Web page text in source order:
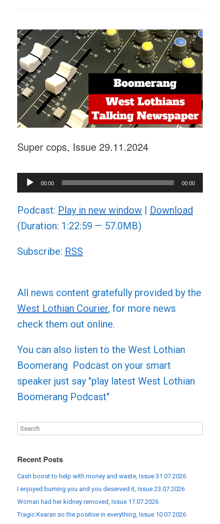
Super cops, Issue 29.11.2024
Audio
Player
00:00 00:00
Podcast: Play in new window | Download
(Duration: 1:22:59 — 57.0MB)
Subscribe: RSS
All news content gratefully provided by the
West Lothian Courier, for more news
check them out online.
You can also listen to the West Lothian
Boomerang Podcast on your smart
speaker just say "play latest West Lothian
Boomerang Podcast"
Recent Posts
Cash boost to help with money and waste, Issue 31.07.2026
I enjoyed burning you and you deserved it, Issue 23.07.2026
Woman had her kidney removed, Issue 17.07.2026
Tragic Kearan so the positive in everything, Issue 10.07.2026